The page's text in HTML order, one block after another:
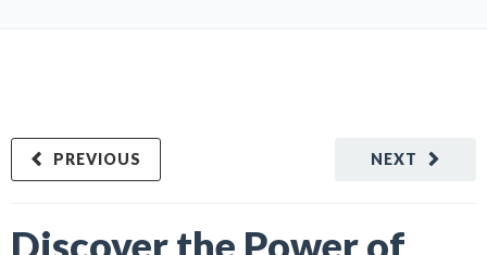
NEXT
PREVIOUS
Discover the Power of